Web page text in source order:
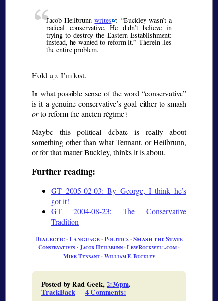
Jacob Heilbrunnwrites : Buckley wasn’t a
radical conservative. He didn’t believe in
trying to destroy the Eastern Establishment;
instead, he wanted to reform it. Therein lies
the entire problem.
Hold up. I’m lost.
In what possible sense of the word
conservative
is it a genuine conservative’s goal either to smash
orto reform theancien régime?
Maybe this political debate is really about
something other than what Tennant, or Heilbrunn,
or for that matter Buckley, thinks it is about.
Further reading:
GT 2005-02-03: By George, I think he’s
got it!
GT 2004-08-23: The Conservative
Tradition
Dialectic∙Language∙Politics∙Smash the State
Conservatives∙ Jacob Heilbrunn∙ LewRockwell.com∙
Mike Tennant∙ William F. Buckley
Posted by Rad Geek,2:36pm.
TrackBack 4 Comments: